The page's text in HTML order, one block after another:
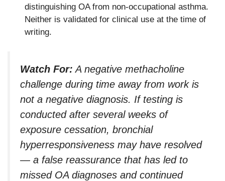
distinguishing OA from non-occupational asthma.
Neither is validated for clinical use at the time of
writing.
Watch For: A negative methacholine
challenge during time away from work is
not a negative diagnosis. If testing is
conducted after several weeks of
exposure cessation, bronchial
hyperresponsiveness may have resolved
— a false reassurance that has led to
missed OA diagnoses and continued